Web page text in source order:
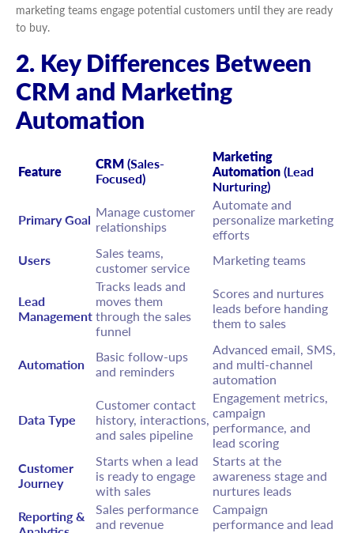
marketing teams engage potential customers until they are ready
to buy.
2. Key Differences Between
CRM and Marketing
Automation
Feature
CRM (Sales-
Focused)
Marketing
Automation (Lead
Nurturing)
Primary Goal
Manage customer
relationships
Automate and
personalize marketing
efforts
Users
Sales teams,
customer service
Marketing teams
Lead
Management
Tracks leads and
moves them
through the sales
funnel
Scores and nurtures
leads before handing
them to sales
Automation
Basic follow-ups
and reminders
Advanced email, SMS,
and multi-channel
automation
Data Type
Customer contact
history, interactions,
and sales pipeline
Engagement metrics,
campaign
performance, and
lead scoring
Customer
Journey
Starts when a lead
is ready to engage
with sales
Starts at the
awareness stage and
nurtures leads
Reporting &
Sales performance
and revenue
Campaign
performance and lead